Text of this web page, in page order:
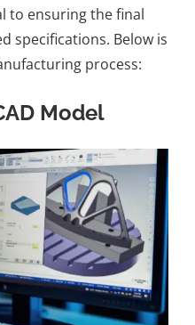
to ensuring the final
specifications. Below is
process:
Model